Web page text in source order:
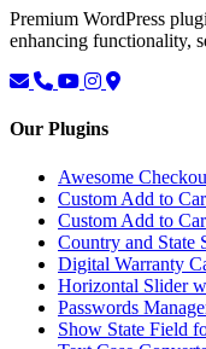
Premium WordPress
enhancing functionality,
Our Plugins
Awesome
Custom Add to
Custom Add to
Country and State
Digital Warranty
Horizontal Slider
Passwords
Show State Field